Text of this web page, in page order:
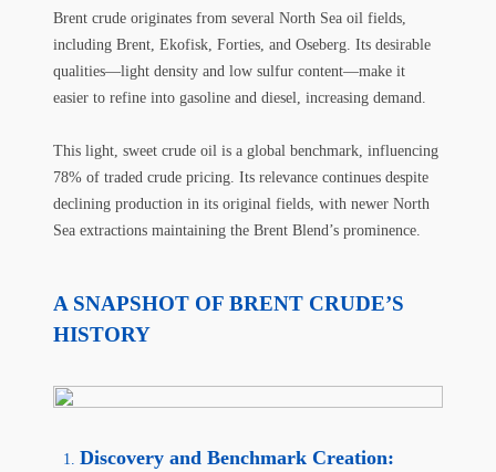
Brent crude originates from several North Sea oil fields,
including Brent, Ekofisk, Forties, and Oseberg. Its desirable
qualities—light density and low sulfur content—make it
easier to refine into gasoline and diesel, increasing demand.
This light, sweet crude oil is a global benchmark, influencing
78% of traded crude pricing. Its relevance continues despite
declining production in its original fields, with newer North
Sea extractions maintaining the Brent Blend’s prominence.
A SNAPSHOT OF BRENT CRUDE’S
HISTORY
Discovery and Benchmark Creation: